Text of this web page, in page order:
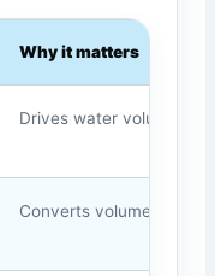
Why it matters
Drives water volume
Converts volume into